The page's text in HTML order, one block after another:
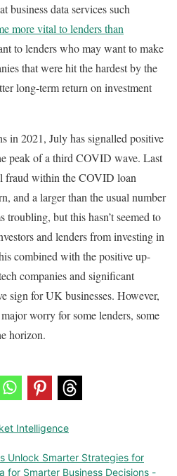
business data services such
more vital to lenders than
to lenders who may want to make
that were hit the hardest by the
long-term return on investment
in 2021, July has signalled positive
peak of a third COVID wave. Last
fraud within the COVID loan
and a larger than the usual number
troubling, but this hasn’t seemed to
and lenders from investing in
combined with the positive up-
companies and significant
sign for UK businesses. However,
worry for some lenders, some
horizon.
Intelligence
Unlock Smarter Strategies for
for Smarter Business Decisions -